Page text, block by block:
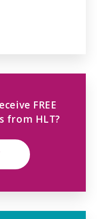
FREE
from HLT?